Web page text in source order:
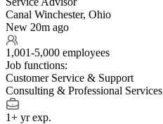
Canal Winchester, Ohio
New 20m ago
1,001-5,000 employees
Job functions:
Customer Service & Support
Consulting & Professional Services
1+ yr exp.